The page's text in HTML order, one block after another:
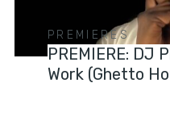
PREMIERES
PREMIERE: DJ
Work (Ghetto